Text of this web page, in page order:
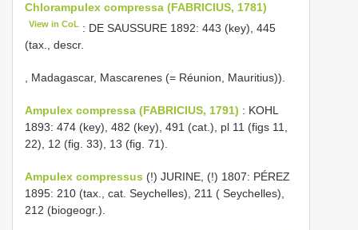
Chlorampulex compressa (FABRICIUS, 1781)
View in CoL : DE SAUSSURE 1892: 443 (key), 445
(tax., descr.
, Madagascar, Mascarenes (= Réunion, Mauritius)).
Ampulex compressa (FABRICIUS, 1791) : KOHL
1893: 474 (key), 482 (key), 491 (cat.), pl 11 (figs 11,
22), 12 (fig. 33), 13 (fig. 71).
Ampulex compressus (!) JURINE, (!) 1807: PÉREZ
1895: 210 (tax., cat. Seychelles), 211 ( Seychelles),
212 (biogeogr.).